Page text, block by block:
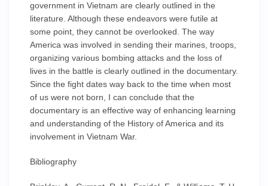
government in Vietnam are clearly outlined in the
literature. Although these endeavors were futile at
some point, they cannot be overlooked. The way
America was involved in sending their marines, troops,
organizing various bombing attacks and the loss of
lives in the battle is clearly outlined in the documentary.
Since the fight dates way back to the time when most
of us were not born, I can conclude that the
documentary is an effective way of enhancing learning
and understanding of the History of America and its
involvement in Vietnam War.
Bibliography